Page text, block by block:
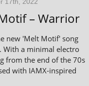
– Warrior
new 'Melt Motif' song
With a minimal electro
from the end of the 70s
with IAMX-inspired